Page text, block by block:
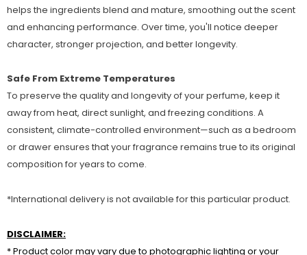
helps the ingredients blend and mature, smoothing out the scent
and enhancing performance. Over time, you'll notice deeper
character, stronger projection, and better longevity.
Safe From Extreme Temperatures
To preserve the quality and longevity of your perfume, keep it
away from heat, direct sunlight, and freezing conditions. A
consistent, climate-controlled environment—such as a bedroom
or drawer ensures that your fragrance remains true to its original
composition for years to come.
*International delivery is not available for this particular product.
DISCLAIMER:
* Product color may vary due to photographic lighting or your